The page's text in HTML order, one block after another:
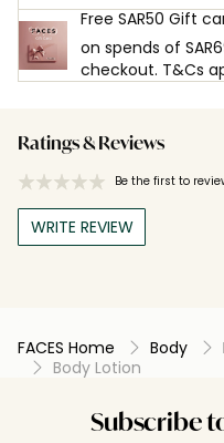
Free SAR50 Gift
on spends of
checkout. T&Cs
Ratings & Reviews
Be the first to
WRITE REVIEW
FACES Home Body
Body Lotion
Subscribe